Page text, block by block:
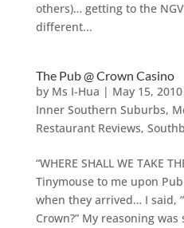
others)… getting to the
different...
The Pub @ Crown Casino
by Ms I-Hua | May 15, 2010
Inner Southern Suburbs,
Restaurant Reviews,
“WHERE SHALL WE TAKE
Tinymouse to me upon
when they arrived… I said,
Crown?” My reasoning